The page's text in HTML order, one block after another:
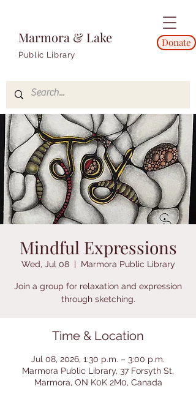
Marmora & Lake
Public Library
Donate
Mindful Expressions
Wed, Jul 08
  |
Marmora Public Library
Join a group for relaxation and expression
through sketching.
Time & Location
Jul 08, 2026, 1:30 p.m. – 3:00 p.m.
Marmora Public Library, 37 Forsyth St,
Marmora, ON K0K 2M0, Canada